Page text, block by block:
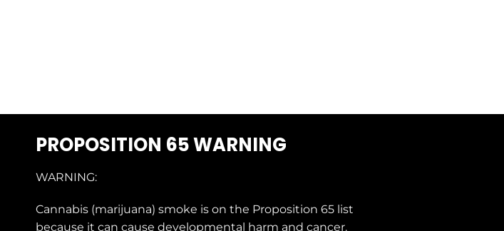
PROPOSITION 65 WARNING
WARNING:
Cannabis (marijuana) smoke is on the Proposition 65 list
because it can cause developmental harm and cancer.